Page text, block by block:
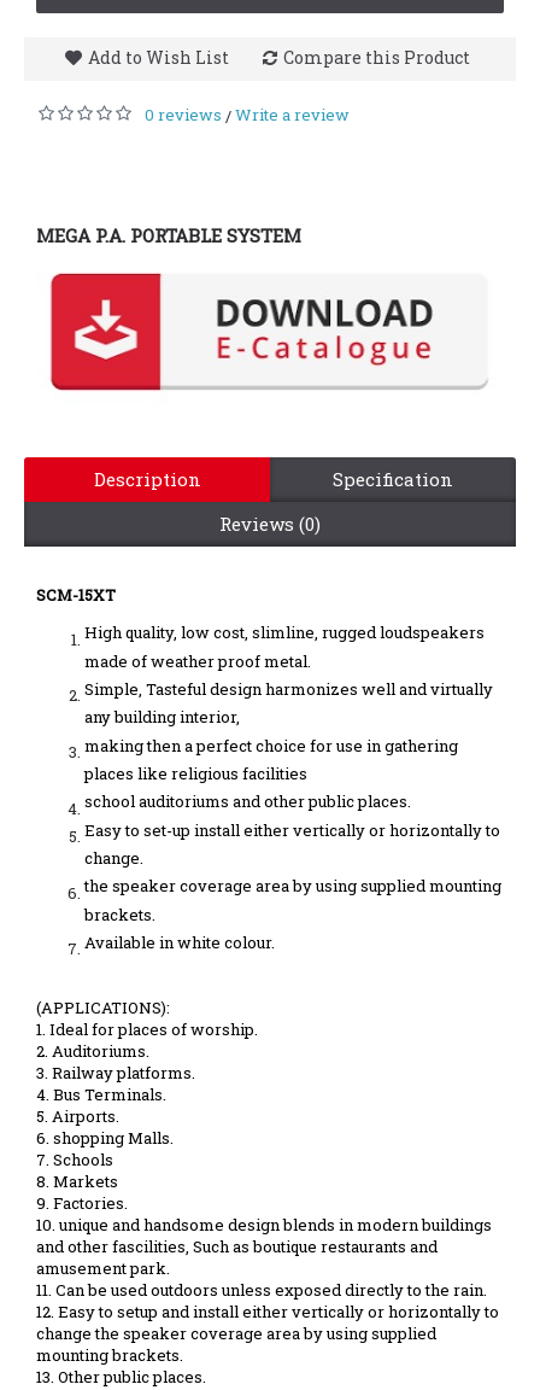
Add to Wish List Compare this Product
0 reviews /Write a review
MEGA P.A. PORTABLE SYSTEM
Description
Specification
Reviews (0)
SCM-15XT
High quality, low cost, slimline, rugged loudspeakers
made of weather proof metal.
Simple, Tasteful design harmonizes well and virtually
any building interior,
making then a perfect choice for use in gathering
places like religious facilities
school auditoriums and other public places.
Easy to set-up install either vertically or horizontally to
change.
the speaker coverage area by using supplied mounting
brackets.
Available in white colour.
(APPLICATIONS):
1. Ideal for places of worship.
2. Auditoriums.
3. Railway platforms.
4. Bus Terminals.
5. Airports.
6. shopping Malls.
7. Schools
8. Markets
9. Factories.
10. unique and handsome design blends in modern buildings
and other fascilities, Such as boutique restaurants and
amusement park.
11. Can be used outdoors unless exposed directly to the rain.
12. Easy to setup and install either vertically or horizontally to
change the speaker coverage area by using supplied
mounting brackets.
13. Other public places.